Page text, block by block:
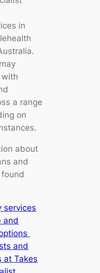
in
a range
on
about
and
services
and
and
at Takes